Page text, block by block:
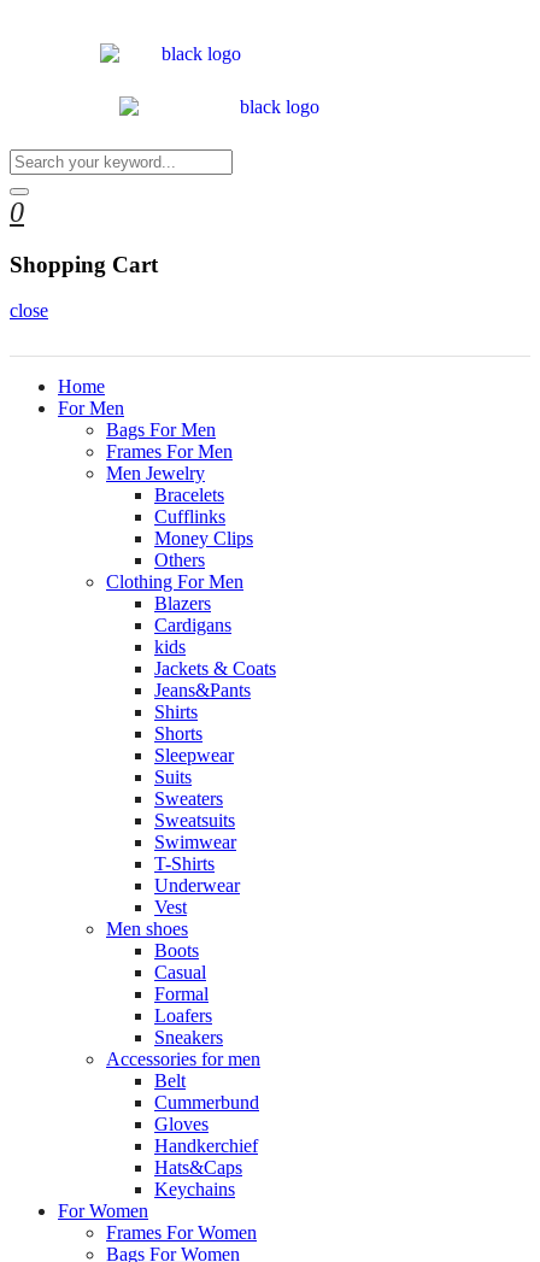
0
Shopping Cart
close
Home
For Men
Bags For Men
Frames For Men
Men Jewelry
Bracelets
Cufflinks
Money Clips
Others
Clothing For Men
Blazers
Cardigans
kids
Jackets & Coats
Jeans&Pants
Shirts
Shorts
Sleepwear
Suits
Sweaters
Sweatsuits
Swimwear
T-Shirts
Underwear
Vest
Men shoes
Boots
Casual
Formal
Loafers
Sneakers
Accessories for men
Belt
Cummerbund
Gloves
Handkerchief
Hats&Caps
Keychains
For Women
Frames For Women
Bags For Women